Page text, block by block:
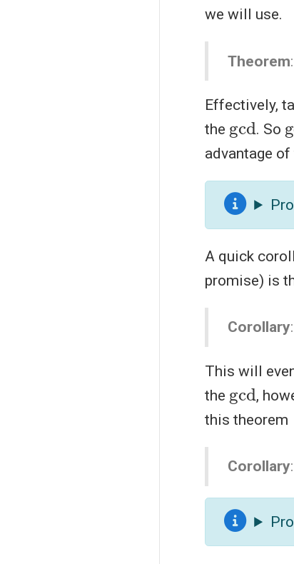
we will use.
Theorem
Effectively,
the
. So
advantage
A quick
promise) is
Corollary
This will
the
,
this theorem
Corollary